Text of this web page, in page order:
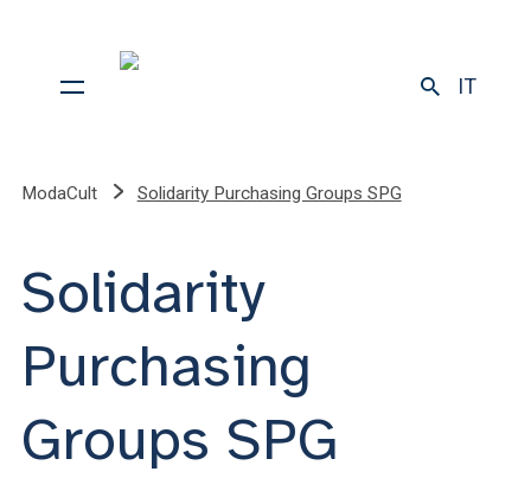
IT
ModaCult Solidarity Purchasing Groups SPG
Solidarity
Purchasing
Groups SPG